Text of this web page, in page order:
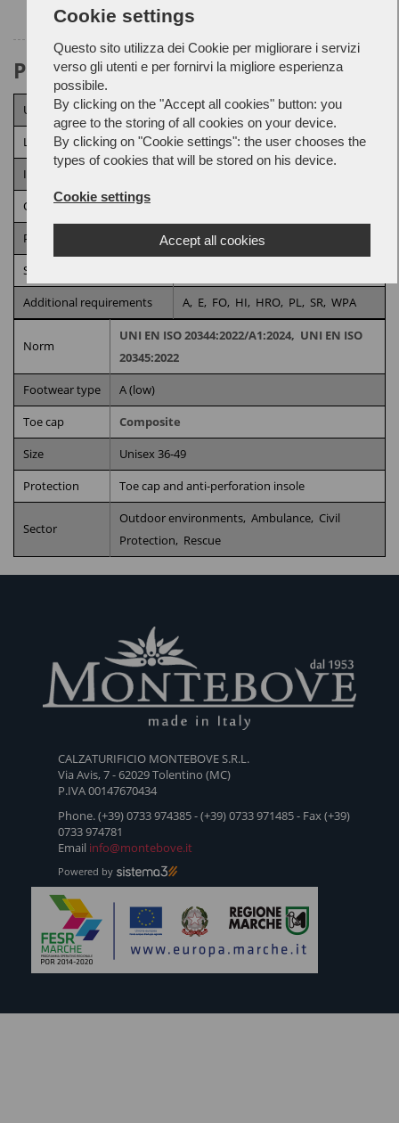
Cookie settings
Questo sito utilizza dei Cookie per migliorare i servizi
verso gli utenti e per fornirvi la migliore esperienza
possibile.
By clicking on the "Accept all cookies" button: you
agree to the storing of all cookies on your device.
By clicking on "Cookie settings": the user chooses the
types of cookies that will be stored on his device.
Cookie settings
Accept all cookies
Product Attributes
Upper Microfiber,Fabric
Lining
3D Fabric
Insole
Outsole
Processing
AGO
Security category
Additional requirements
A, E, FO, HI, HRO, PL, SR, WPA
Norm
UNI EN ISO 20344:2022/A1:2024, UNI EN ISO
20345:2022
Footwear type
A (low)
Toe cap
Composite
Size
Unisex 36-49
Protection
Toe cap and anti-perforation insole
Sector
Outdoor environments, Ambulance, Civil
Protection, Rescue
POWER-
CALZATURIFICIO MONTEBOVE S.R.L.
Via Avis, 7 - 62029 Tolentino (MC)
P.IVA 00147670434
Phone. (+39) 0733 974385 - (+39) 0733 971485 - Fax (+39)
0733 974781
Email info@montebove.it
Powered by